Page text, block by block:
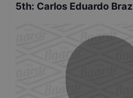
5th: Carlos Eduardo Braz